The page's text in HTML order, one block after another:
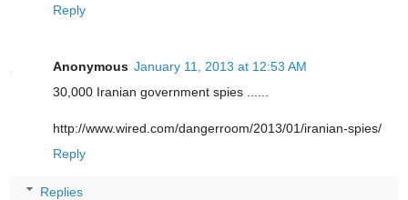
Reply
Anonymous January 11, 2013 at 12:53 AM
30,000 Iranian government spies ......
http://www.wired.com/dangerroom/2013/01/iranian-spies/
Reply
Replies